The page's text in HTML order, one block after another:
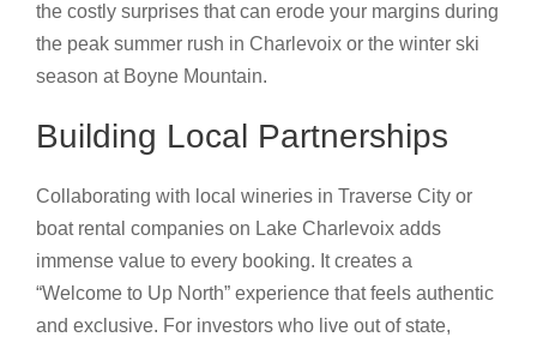
the costly surprises that can erode your margins during
the peak summer rush in Charlevoix or the winter ski
season at Boyne Mountain.
Building Local Partnerships
Collaborating with local wineries in Traverse City or
boat rental companies on Lake Charlevoix adds
immense value to every booking. It creates a
“Welcome to Up North” experience that feels authentic
and exclusive. For investors who live out of state,